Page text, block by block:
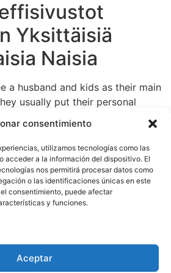
consentimiento
utilizamos tecnologías como las
acceder a la información del dispositivo. El
nos permitirá procesar datos como
o las identificaciones únicas en este
consentimiento, puede afectar
y funciones.
Aceptar
Yksittäisiä
Naisia
a husband and kids as their main
usually put their personal
womanan.com/mongolian-women
a profitable profession at
their males. Well, we’re not going
prioritize family over career.